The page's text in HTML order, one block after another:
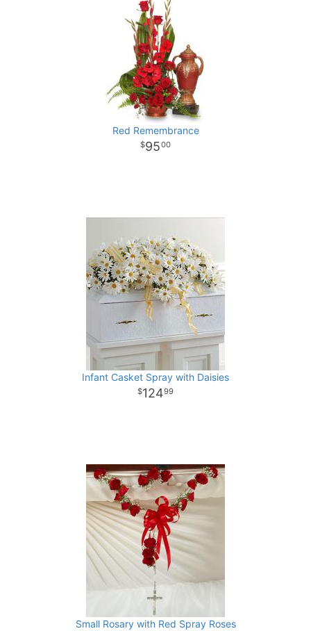
Red Remembrance
9500
Infant Casket Spray with Daisies
12499
Small Rosary with Red Spray Roses